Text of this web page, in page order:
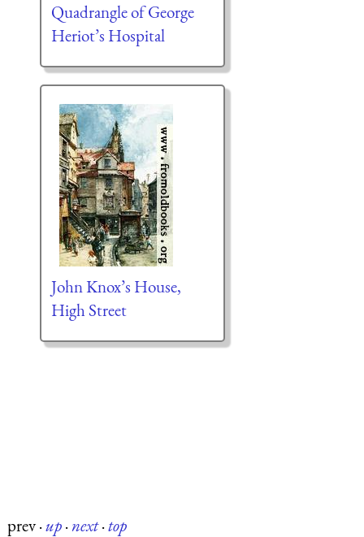
Quadrangle of George
Heriot’s Hospital
John Knox’s House,
High Street
prev·up·next·top